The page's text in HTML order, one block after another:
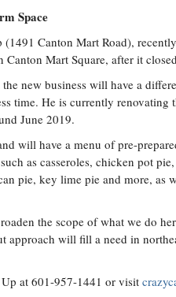
Space
Canton Mart Road),
Mart Square, after it
new business will have a
time. He is currently renovating
June 2019.
will have a menu of pre-
as casseroles, chicken pot
pie, key lime pie and more, as
the scope of what we do
approach will fill a need in
at 601-957-1441 or visit